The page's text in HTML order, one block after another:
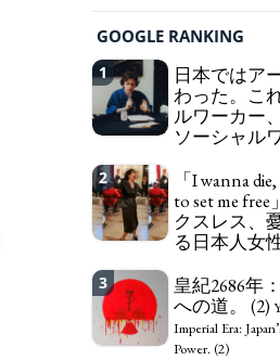
GOOGLE RANKING
1
日本ではア
わった。こ
ルワーカー
ソーシャル
in Japan the
Worker" (similar to
or "Social Worker")
2
「I wanna
to set me
クスレス、
る日本人女
die to set me free"
is sleepless,
self-pity:
3
皇紀2686年
への道。 (2)
Imperial Era:
Power. (2)